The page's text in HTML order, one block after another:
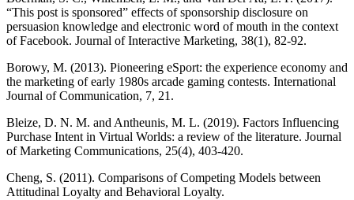
“This post is sponsored” effects of sponsorship disclosure on
persuasion knowledge and electronic word of mouth in the context
of Facebook. Journal of Interactive Marketing, 38(1), 82-92.
Borowy, M. (2013). Pioneering eSport: the experience economy and
the marketing of early 1980s arcade gaming contests. International
Journal of Communication, 7, 21.
Bleize, D. N. M. and Antheunis, M. L. (2019). Factors Influencing
Purchase Intent in Virtual Worlds: a review of the literature. Journal
of Marketing Communications, 25(4), 403-420.
Cheng, S. (2011). Comparisons of Competing Models between
Attitudinal Loyalty and Behavioral Loyalty.